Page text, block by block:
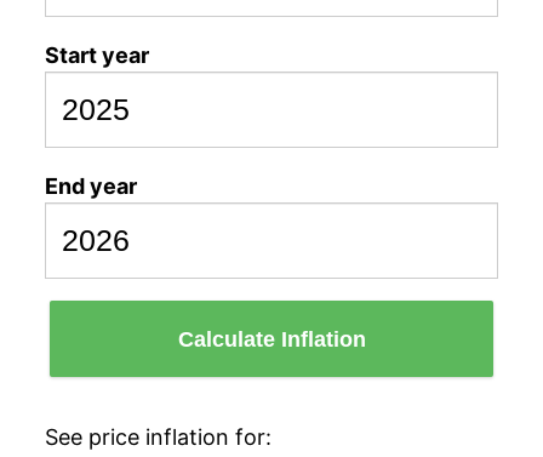
Start year
End year
Calculate Inflation
See price inflation for: